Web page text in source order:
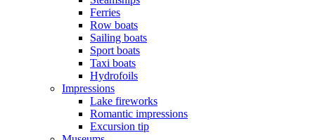
Ferries
Row boats
Sailing boats
Sport boats
Taxi boats
Hydrofoils
Impressions
Lake fireworks
Romantic impressions
Excursion tip